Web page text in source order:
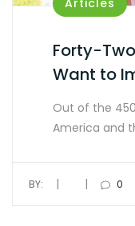
Articles
Forty-
Want to
Out of the
America and
BY: | | 0